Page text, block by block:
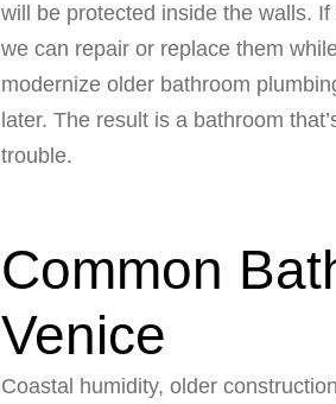
will be protected inside the walls.
we can repair or replace them
modernize older bathroom
later. The result is a bathroom
trouble.
Common
Venice
Coastal humidity, older